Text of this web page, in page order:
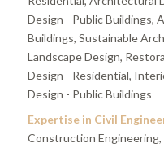
Design - Public Buildings,
Buildings, Sustainable
Landscape Design,
Design - Residential,
Design - Public Buildings
Expertise in Civil
Construction